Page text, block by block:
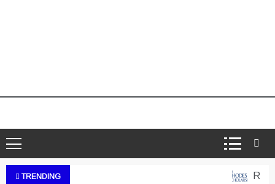
TRENDING